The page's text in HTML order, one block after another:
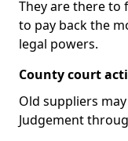
They are there
to pay back the
legal powers.
County court
Old suppliers
Judgement